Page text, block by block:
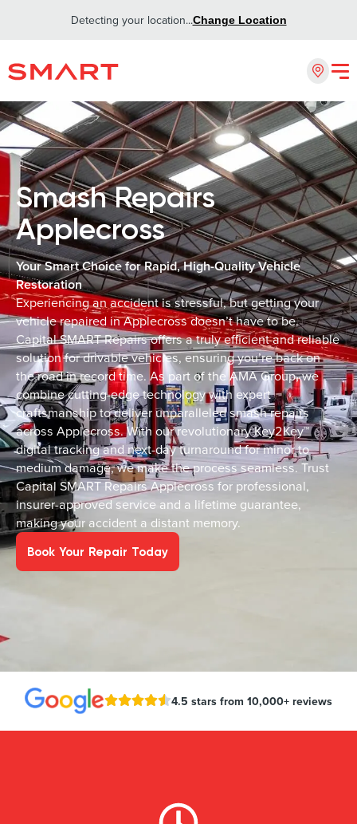
Detecting your location...Change Location
Smash Repairs
Applecross
Your Smart Choice for Rapid, High-Quality Vehicle
Restoration
Experiencing an accident is stressful, but getting your
vehicle repaired in Applecross doesn’t have to be.
Capital SMART Repairs offers a truly efficient and reliable
solution for drivable vehicles, ensuring you’re back on
the road in record time. As part of the AMA Group, we
combine cutting-edge technology with expert
craftsmanship to deliver unparalleled smash repairs
across Applecross. With our revolutionary Key2Key™
digital tracking and next-day turnaround for minor to
medium damage, we make the process seamless. Trust
Capital SMART Repairs Applecross for professional,
insurer-approved service and a lifetime guarantee,
making your accident a distant memory.
Book Your Repair Today
4.5 stars from 10,000+ reviews